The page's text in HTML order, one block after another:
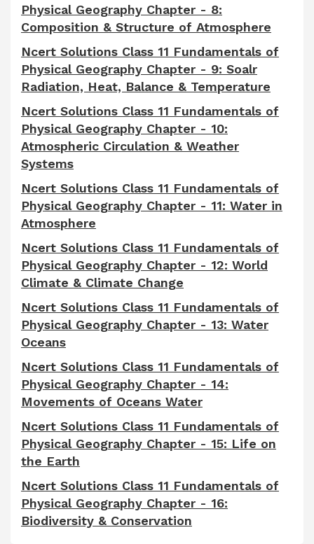
Physical Geography Chapter - 8:
Composition & Structure of Atmosphere
Ncert Solutions Class 11 Fundamentals of
Physical Geography Chapter - 9: Soalr
Radiation, Heat, Balance & Temperature
Ncert Solutions Class 11 Fundamentals of
Physical Geography Chapter - 10:
Atmospheric Circulation & Weather
Systems
Ncert Solutions Class 11 Fundamentals of
Physical Geography Chapter - 11: Water in
Atmosphere
Ncert Solutions Class 11 Fundamentals of
Physical Geography Chapter - 12: World
Climate & Climate Change
Ncert Solutions Class 11 Fundamentals of
Physical Geography Chapter - 13: Water
Oceans
Ncert Solutions Class 11 Fundamentals of
Physical Geography Chapter - 14:
Movements of Oceans Water
Ncert Solutions Class 11 Fundamentals of
Physical Geography Chapter - 15: Life on
the Earth
Ncert Solutions Class 11 Fundamentals of
Physical Geography Chapter - 16:
Biodiversity & Conservation